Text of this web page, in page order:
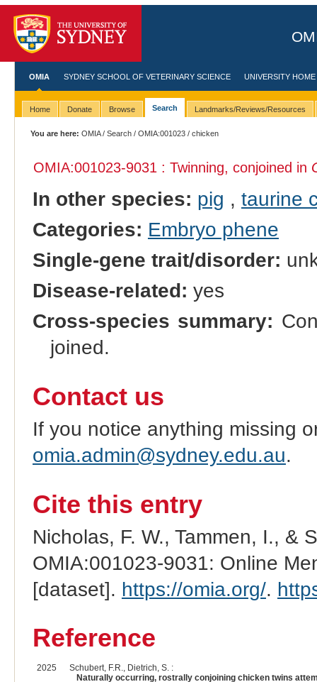
OMIA SYDNEY SCHOOL OF VETERINARY SCIENCE UNIVERSITY HOME
Home Donate Browse Search Landmarks/Reviews/Resources
You are here: OMIA/Search /OMIA:001023 / chicken
OMIA:001023-9031 : Twinning, conjoined in
In other species: pig , taurine
Categories: Embryo phene
Single-gene trait/disorder:
Disease-related: yes
Cross-species summary:
joined.
Contact us
If you notice anything missing
omia.admin@sydney.edu.au.
Cite this entry
Nicholas, F. W., Tammen, I., &
OMIA:001023-9031: Online
[dataset]. https://omia.org/.
Reference
2025
Schubert, F.R., Dietrich, S. :
Naturally occurring, rostrally conjoining chicken twins